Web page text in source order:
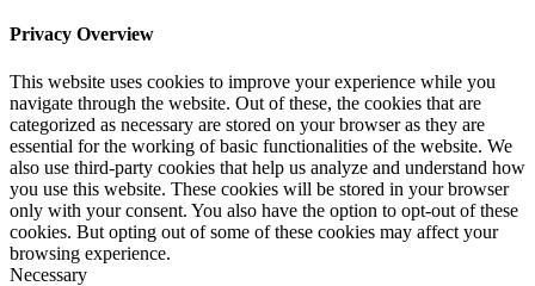
Privacy Overview
This website uses cookies to improve your experience while you
navigate through the website. Out of these, the cookies that are
categorized as necessary are stored on your browser as they are
essential for the working of basic functionalities of the website. We
also use third-party cookies that help us analyze and understand how
you use this website. These cookies will be stored in your browser
only with your consent. You also have the option to opt-out of these
cookies. But opting out of some of these cookies may affect your
browsing experience.
Necessary